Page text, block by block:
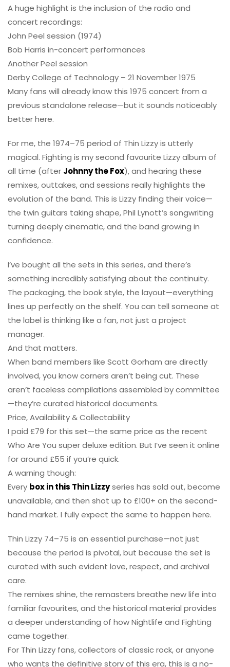
A huge highlight is the inclusion of the radio and
concert recordings:
John Peel session (1974)
Bob Harris in-concert performances
Another Peel session
Derby College of Technology – 21 November 1975
Many fans will already know this 1975 concert from a
previous standalone release—but it sounds noticeably
better here.
For me, the 1974–75 period of Thin Lizzy is utterly
magical. Fighting is my second favourite Lizzy album of
all time (after Johnny the Fox), and hearing these
remixes, outtakes, and sessions really highlights the
evolution of the band. This is Lizzy finding their voice—
the twin guitars taking shape, Phil Lynott’s songwriting
turning deeply cinematic, and the band growing in
confidence.
I’ve bought all the sets in this series, and there’s
something incredibly satisfying about the continuity.
The packaging, the book style, the layout—everything
lines up perfectly on the shelf. You can tell someone at
the label is thinking like a fan, not just a project
manager.
And that matters.
When band members like Scott Gorham are directly
involved, you know corners aren’t being cut. These
aren’t faceless compilations assembled by committee
—they’re curated historical documents.
Price, Availability & Collectability
I paid £79 for this set—the same price as the recent
Who Are You super deluxe edition. But I’ve seen it online
for around £55 if you’re quick.
A warning though:
Every box in this Thin Lizzyseries has sold out, become
unavailable, and then shot up to £100+ on the second-
hand market. I fully expect the same to happen here.
Thin Lizzy 74–75 is an essential purchase—not just
because the period is pivotal, but because the set is
curated with such evident love, respect, and archival
care.
The remixes shine, the remasters breathe new life into
familiar favourites, and the historical material provides
a deeper understanding of how Nightlife and Fighting
came together.
For Thin Lizzy fans, collectors of classic rock, or anyone
who wants the definitive story of this era, this is a no-